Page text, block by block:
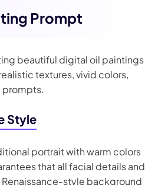
Prompt
beautiful digital oil paintings
textures, vivid colors,
prompts.
Style
portrait with warm colors
that all facial details and
style background